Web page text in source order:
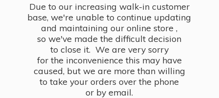
Due to our increasing walk-in customer
base, we're unable to continue updating
and maintaining our online store ,
so we've made the difficult decision
to close it. We are very sorry
for the inconvenience this may have
caused, but we are more than willing
to take your orders over the phone
or by email.